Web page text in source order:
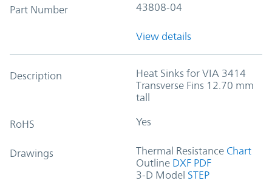
Part Number 43808-04
View details
Description
Heat Sinks for VIA 3414
Transverse Fins 12.70 mm
tall
RoHS Yes
Drawings Thermal Resistance Chart
Outline DXF PDF
3-D Model STEP